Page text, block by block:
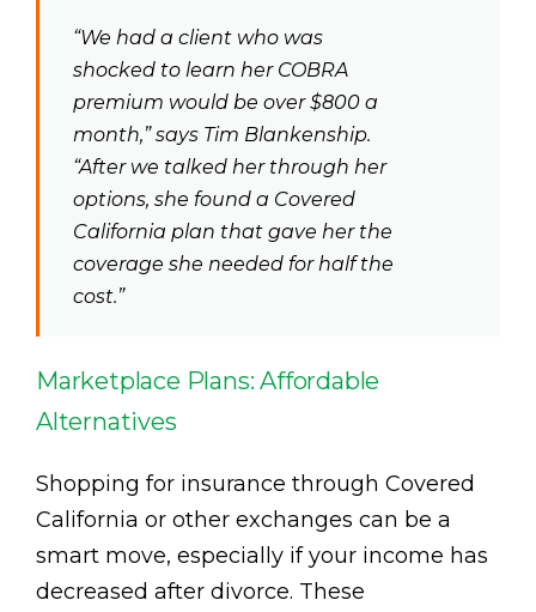
“We had a client who was
shocked to learn her COBRA
premium would be over $800 a
month,” says Tim Blankenship.
“After we talked her through her
options, she found a Covered
California plan that gave her the
coverage she needed for half the
cost.”
Marketplace Plans: Affordable
Alternatives
Shopping for insurance through Covered
California or other exchanges can be a
smart move, especially if your income has
decreased after divorce. These